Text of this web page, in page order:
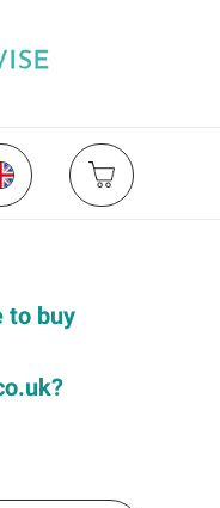
to buy